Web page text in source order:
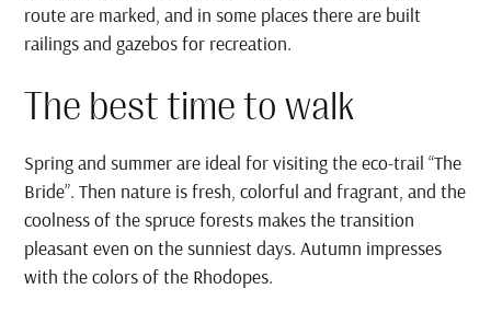
route are marked, and in some places there are built
railings and gazebos for recreation.
The best time to walk
Spring and summer are ideal for visiting the eco-trail “The
Bride”. Then nature is fresh, colorful and fragrant, and the
coolness of the spruce forests makes the transition
pleasant even on the sunniest days. Autumn impresses
with the colors of the Rhodopes.